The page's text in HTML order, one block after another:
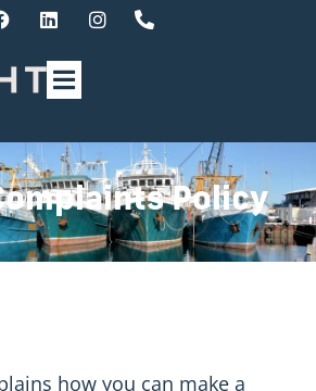
Policy
how you can make a